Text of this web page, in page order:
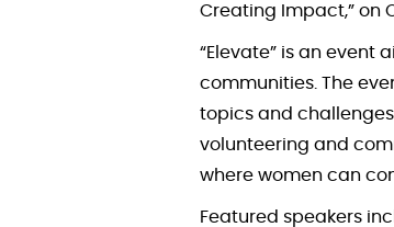
Creating Impact,” on
“Elevate” is an
communities. The
topics and
volunteering and
where women can
Featured speakers